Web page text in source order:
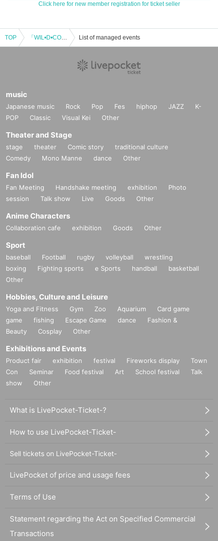
Click here for new member registration for ticket seller
TOP 「WIL•D•CONSENSUS 3th Anniversary" Unsinkable “」 List of managed events
music
Japanese music Rock Pop Fes hiphop JAZZ
K-
POP
Classic Visual Kei Other
Theater and Stage
stage theater Comic story
traditional culture
Comedy
Mono Manne dance Other
Fan Idol
Fan Meeting Handshake meeting exhibition
Photo
session
Talk show Live Goods Other
Anime Characters
Collaboration cafe exhibition Goods Other
Sport
baseball Football rugby volleyball
wrestling
boxing
Fighting sports e Sports handball
basketball
Other
Hobbies, Culture and Leisure
Yoga and Fitness Gym Zoo Aquarium
Card game
game
fishing Escape Game dance
Fashion &
Beauty
Cosplay Other
Exhibitions and Events
Product fair exhibition festival Fireworks display
Town
Con
Seminar Food festival Art School festival
Talk
show
Other
What is LivePocket-Ticket-?
How to use LivePocket-Ticket-
Sell tickets on LivePocket-Ticket-
LivePocket of price and usage fees
Terms of Use
Statement regarding the Act on Specified Commercial
Transactions